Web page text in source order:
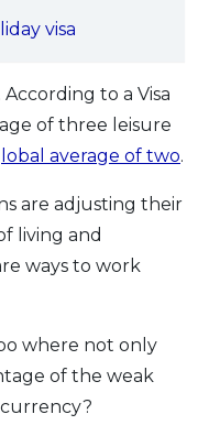
visa
to a Visa
of three leisure
average of two.
are adjusting their
living and
ways to work
where not only
of the weak